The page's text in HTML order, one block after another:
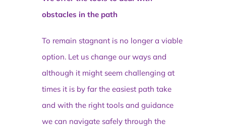
obstacles in the path
To remain stagnant is no longer a viable
option. Let us change our ways and
although it might seem challenging at
times it is by far the easiest path take
and with the right tools and guidance
we can navigate safely through the